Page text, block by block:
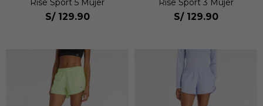
Rise Sport 5 Mujer
S/ 129.90
Rise Sport 3 Mujer
S/ 129.90